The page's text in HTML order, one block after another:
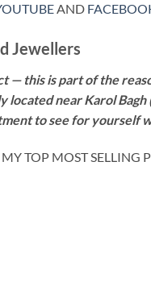
AND
Jewellers
this is part of the
near Karol
to see for yourself
TOP MOST SELLING